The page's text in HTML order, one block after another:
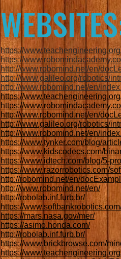
https://
https://
http://www.robomind.net/en/
http://www.galileo.org/robotics/
http://www.robomind.net/en/
https://
https://
http://www.robomind.net/en/
http://www.galileo.org/robotics/
http://www.robomind.net/en/
https://www.tynker.com/blog/
https://www.kidscodecs.com/
https://www.idtech.com/blog/5-
https://www.razorrobotics.com/
http://robomind.net/en/
http://www.robomind.net/en/
http://robolab.inf.furb.br/
https://
https://mars.nasa.gov/mer/
https://asimo.honda.com/
http://robolab.inf.furb.br/
https://www.brickbrowse.com/
https://